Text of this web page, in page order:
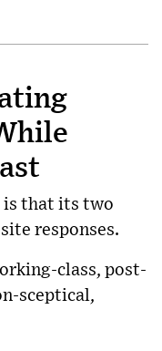
is that its two
responses.
class, post-
sceptical,